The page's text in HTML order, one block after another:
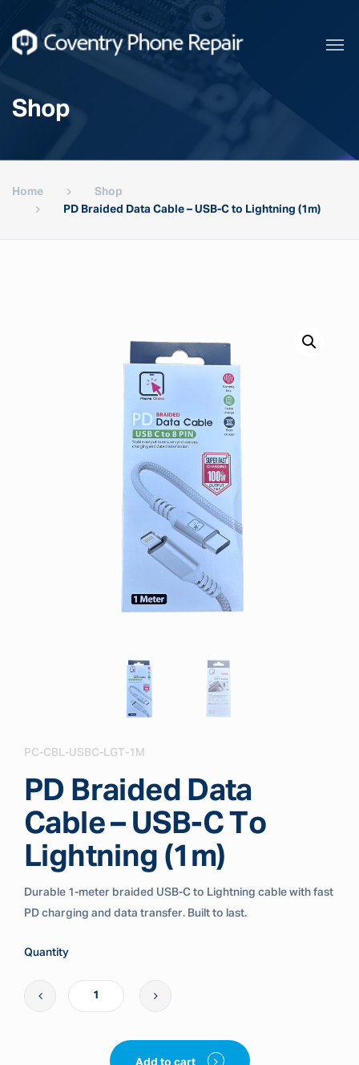
Shop
Home Shop
PD Braided Data Cable – USB-C to Lightning (1m)
PC-CBL-USBC-LGT-1M
PD Braided Data
Cable – USB-C To
Lightning (1m)
Durable 1-meter braided USB-C to Lightning cable with fast
PD charging and data transfer. Built to last.
Quantity
Add to cart